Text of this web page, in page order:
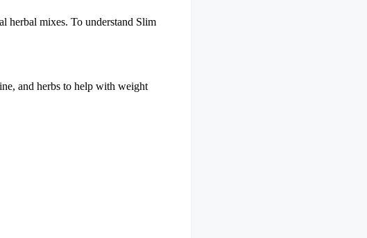
herbal mixes. To understand Slim
and herbs to help with weight